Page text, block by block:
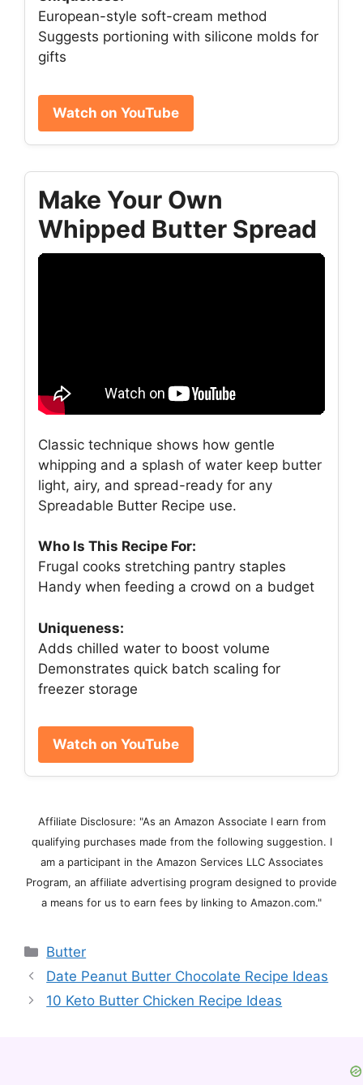
European-style soft-cream method
Suggests portioning with silicone molds for
gifts
Watch on YouTube
Make Your Own
Whipped Butter Spread
Classic technique shows how gentle
whipping and a splash of water keep butter
light, airy, and spread-ready for any
Spreadable Butter Recipe use.
Who Is This Recipe For:
Frugal cooks stretching pantry staples
Handy when feeding a crowd on a budget
Uniqueness:
Adds chilled water to boost volume
Demonstrates quick batch scaling for
freezer storage
Watch on YouTube
Affiliate Disclosure: "As an Amazon Associate I earn from
qualifying purchases made from the following suggestion. I
am a participant in the Amazon Services LLC Associates
Program, an affiliate advertising program designed to provide
a means for us to earn fees by linking to Amazon.com."
Categories
Butter
Date Peanut Butter Chocolate Recipe Ideas
10 Keto Butter Chicken Recipe Ideas